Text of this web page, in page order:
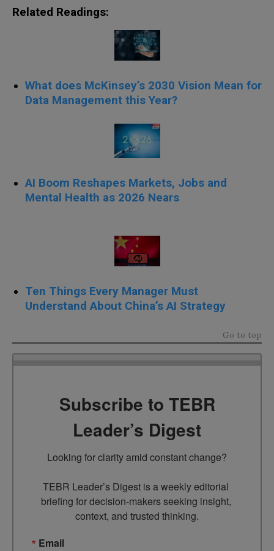
Related Readings:
What does McKinsey’s 2030 Vision Mean for
Data Management this Year?
AI Boom Reshapes Markets, Jobs and
Mental Health as 2026 Nears
Ten Things Every Manager Must
Understand About China’s AI Strategy
Go to top
Subscribe to TEBR
Leader’s Digest
Looking for clarity amid constant change?
TEBR Leader’s Digest is a weekly editorial
briefing for decision-makers seeking insight,
context, and trusted thinking.
Email